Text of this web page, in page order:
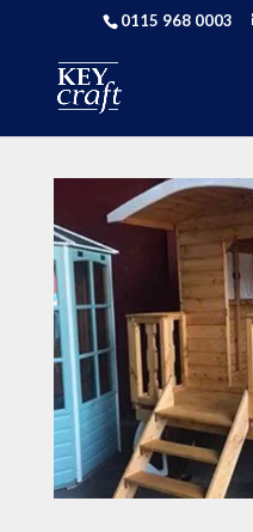
0115 968 0003